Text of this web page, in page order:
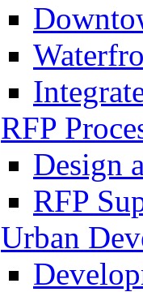
RFP
Design
RFP
Urban